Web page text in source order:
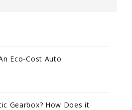
Eco-Cost Auto
Gearbox? How Does it